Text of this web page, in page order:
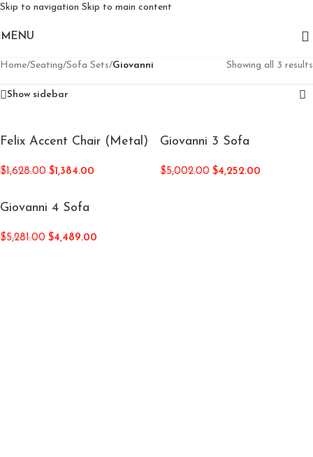
Skip to navigation Skip to main content
MENU
Home/Seating/Sofa Sets/Giovanni Showing all 3 results
Show sidebar
Felix Accent Chair (Metal)
$1,628.00 $1,384.00
Giovanni 3 Sofa
$5,002.00 $4,252.00
Giovanni 4 Sofa
$5,281.00 $4,489.00